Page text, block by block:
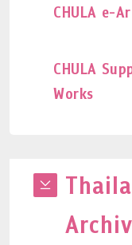
CHULA e-
CHULA
Works